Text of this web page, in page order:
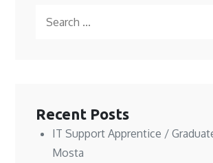
Recent Posts
IT Support Apprentice /
Mosta